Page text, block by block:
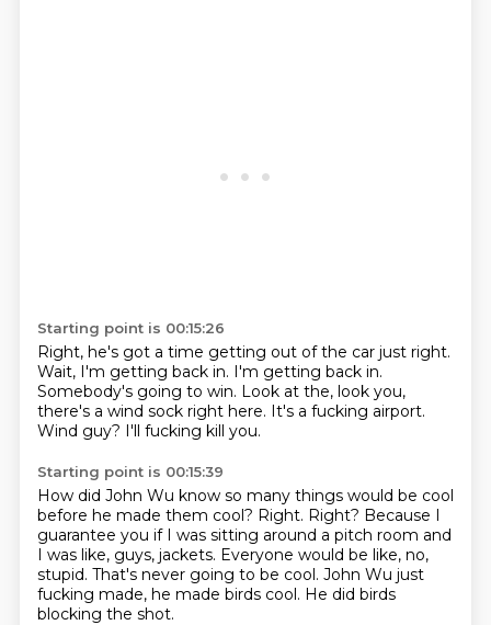
Starting point is 00:15:26
Right, he's got a time getting out of the car just right.
Wait, I'm getting back in. I'm getting back in.
Somebody's going to win. Look at the, look you,
there's a wind sock right here. It's a fucking airport.
Wind guy? I'll fucking kill you.
Starting point is 00:15:39
How did John Wu know so many things would be cool
before he made them cool? Right. Right? Because I
guarantee you if I was sitting around a pitch room and
I was like, guys, jackets. Everyone would be like, no,
stupid. That's never going to be cool. John Wu just
fucking made, he made birds cool. He did birds
blocking the shot.